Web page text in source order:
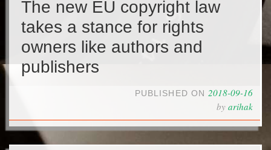
The new EU copyright law
takes a stance for rights
owners like authors and
publishers
PUBLISHED ON 2018-09-16
by arihak